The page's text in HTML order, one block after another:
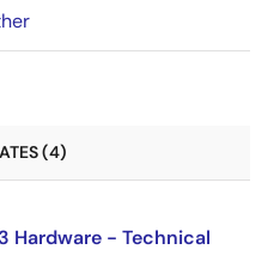
(4)
Hardware - Technical